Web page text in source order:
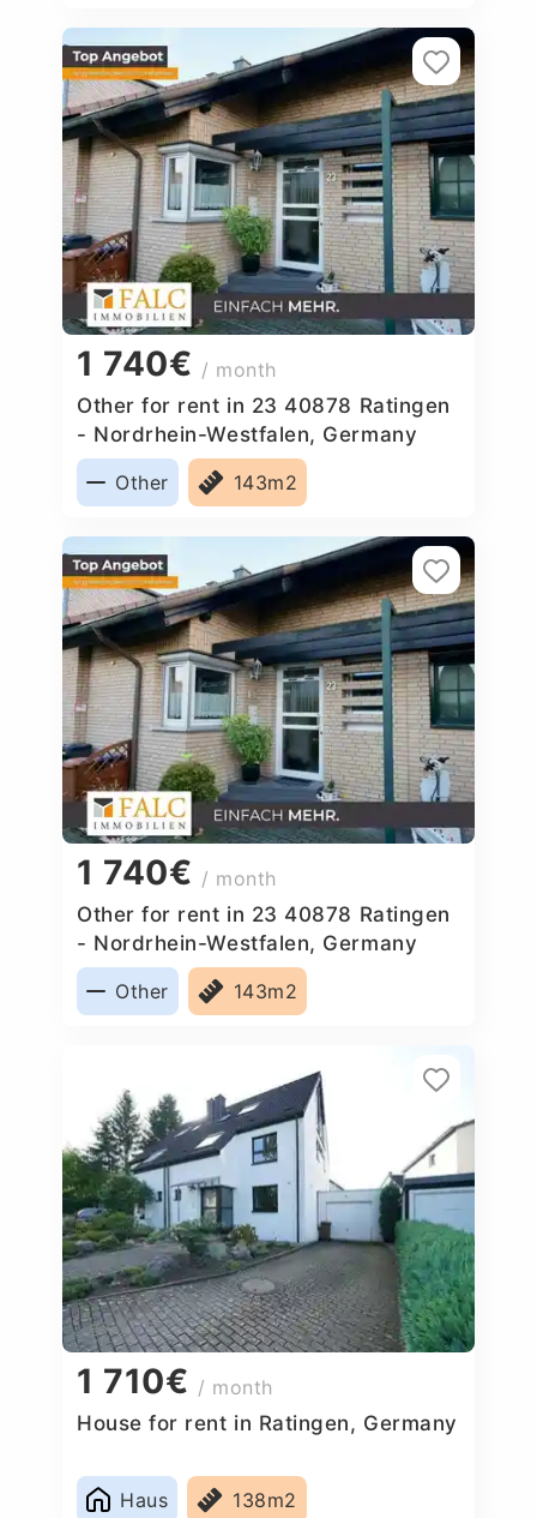
1 740€ / month
Other for rent in 23 40878 Ratingen
- Nordrhein-Westfalen, Germany
Other
143m2
1 740€ / month
Other for rent in 23 40878 Ratingen
- Nordrhein-Westfalen, Germany
Other
143m2
1 710€ / month
House for rent in Ratingen, Germany
Haus 138m2